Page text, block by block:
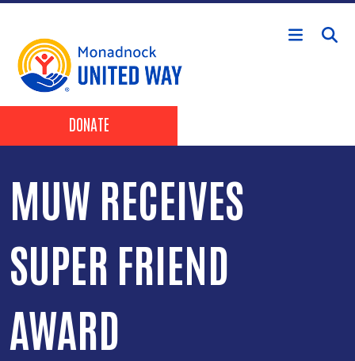
Skip to main content
Header Buttons
DONATE
MUW RECEIVES
SUPER FRIEND
AWARD